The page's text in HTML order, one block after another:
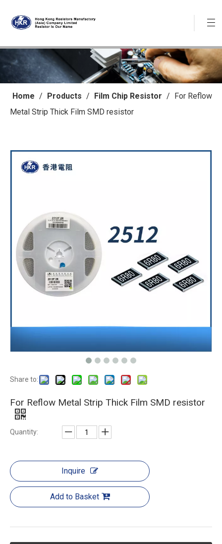
Home / Products / Film Chip Resistor / For Reflow
Metal Strip Thick Film SMD resistor
Share to:
For Reflow Metal Strip Thick Film SMD resistor
Quantity:
Inquire
Add to Basket